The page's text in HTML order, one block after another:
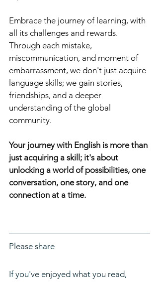
Embrace the journey of learning, with
all its challenges and rewards.
Through each mistake,
miscommunication, and moment of
embarrassment, we don't just acquire
language skills; we gain stories,
friendships, and a deeper
understanding of the global
community.
Your journey with English is more than
just acquiring a skill; it's about
unlocking a world of possibilities, one
conversation, one story, and one
connection at a time.
Please share
If you've enjoyed what you read,